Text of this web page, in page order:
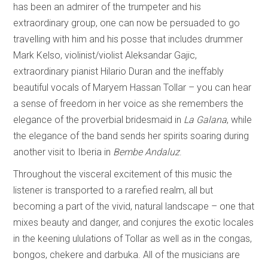
has been an admirer of the trumpeter and his
extraordinary group, one can now be persuaded to go
travelling with him and his posse that includes drummer
Mark Kelso, violinist/violist Aleksandar Gajic,
extraordinary pianist Hilario Duran and the ineffably
beautiful vocals of Maryem Hassan Tollar – you can hear
a sense of freedom in her voice as she remembers the
elegance of the proverbial bridesmaid in La Galana, while
the elegance of the band sends her spirits soaring during
another visit to Iberia in Bembe Andaluz.
Throughout the visceral excitement of this music the
listener is transported to a rarefied realm, all but
becoming a part of the vivid, natural landscape – one that
mixes beauty and danger, and conjures the exotic locales
in the keening ululations of Tollar as well as in the congas,
bongos, chekere and darbuka. All of the musicians are